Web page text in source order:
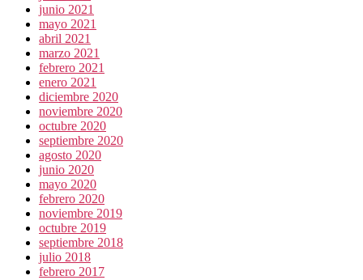
junio 2021
mayo 2021
abril 2021
marzo 2021
febrero 2021
enero 2021
diciembre 2020
noviembre 2020
octubre 2020
septiembre 2020
agosto 2020
junio 2020
mayo 2020
febrero 2020
noviembre 2019
octubre 2019
septiembre 2018
julio 2018
febrero 2017